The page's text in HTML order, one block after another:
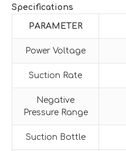
Specifications
PARAMETER
Power Voltage
Suction Rate
Negative
Pressure Range
Suction Bottle